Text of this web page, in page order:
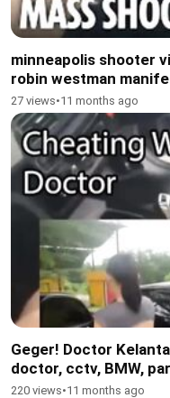
minneapolis shooter
robin westman
shooter minneapolis
27 views•11 months ago
Geger! Doctor Kelantan video
doctor, cctv, BMW,
Kelantan doctor Wong!
220 views•11 months ago